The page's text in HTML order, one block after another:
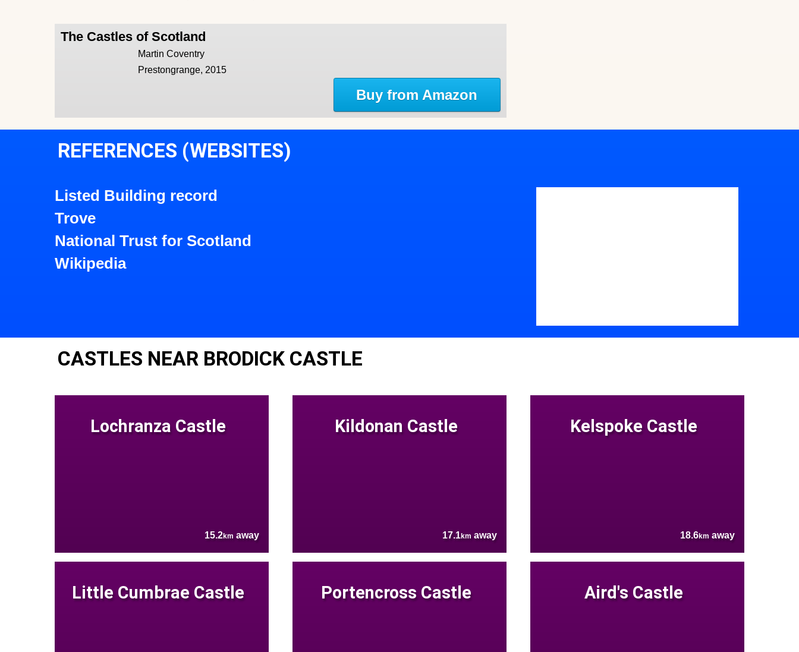
The Castles of Scotland
Martin Coventry
Prestongrange, 2015
Buy from Amazon
REFERENCES (WEBSITES)
Listed Building record
Trove
National Trust for Scotland
Wikipedia
CASTLES NEAR BRODICK CASTLE
Lochranza Castle
15.2km away
Kildonan Castle
17.1km away
Kelspoke Castle
18.6km away
Little Cumbrae Castle Portencross Castle Aird's Castle